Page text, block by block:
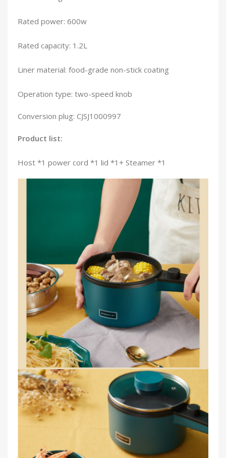
Rated power: 600w
Rated capacity: 1.2L
Liner material: food-grade non-stick coating
Operation type: two-speed knob
Conversion plug: CJSJ1000997
Product list:
Host *1 power cord *1 lid *1+ Steamer *1